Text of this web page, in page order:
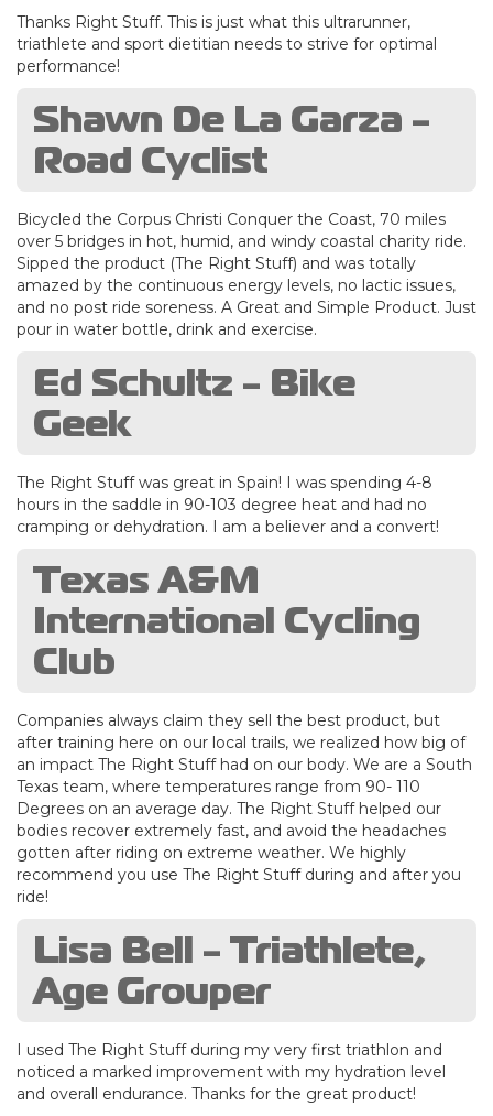
Thanks Right Stuff. This is just what this ultrarunner,
triathlete and sport dietitian needs to strive for optimal
performance!
Shawn De La Garza -
Road Cyclist
Bicycled the Corpus Christi Conquer the Coast, 70 miles
over 5 bridges in hot, humid, and windy coastal charity ride.
Sipped the product (The Right Stuff) and was totally
amazed by the continuous energy levels, no lactic issues,
and no post ride soreness. A Great and Simple Product. Just
pour in water bottle, drink and exercise.
Ed Schultz - Bike
Geek
The Right Stuff was great in Spain! I was spending 4-8
hours in the saddle in 90-103 degree heat and had no
cramping or dehydration. I am a believer and a convert!
Texas A&M
International Cycling
Club
Companies always claim they sell the best product, but
after training here on our local trails, we realized how big of
an impact The Right Stuff had on our body. We are a South
Texas team, where temperatures range from 90- 110
Degrees on an average day. The Right Stuff helped our
bodies recover extremely fast, and avoid the headaches
gotten after riding on extreme weather. We highly
recommend you use The Right Stuff during and after you
ride!
Lisa Bell - Triathlete,
Age Grouper
I used The Right Stuff during my very first triathlon and
noticed a marked improvement with my hydration level
and overall endurance. Thanks for the great product!